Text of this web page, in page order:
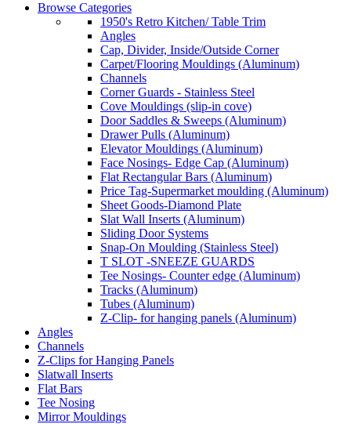
Browse Categories
1950's Retro Kitchen/ Table Trim
Angles
Cap, Divider, Inside/Outside Corner
Carpet/Flooring Mouldings (Aluminum)
Channels
Corner Guards - Stainless Steel
Cove Mouldings (slip-in cove)
Door Saddles & Sweeps (Aluminum)
Drawer Pulls (Aluminum)
Elevator Mouldings (Aluminum)
Face Nosings- Edge Cap (Aluminum)
Flat Rectangular Bars (Aluminum)
Price Tag-Supermarket moulding (Aluminum)
Sheet Goods-Diamond Plate
Slat Wall Inserts (Aluminum)
Sliding Door Systems
Snap-On Moulding (Stainless Steel)
T SLOT -SNEEZE GUARDS
Tee Nosings- Counter edge (Aluminum)
Tracks (Aluminum)
Tubes (Aluminum)
Z-Clip- for hanging panels (Aluminum)
Angles
Channels
Z-Clips for Hanging Panels
Slatwall Inserts
Flat Bars
Tee Nosing
Mirror Mouldings